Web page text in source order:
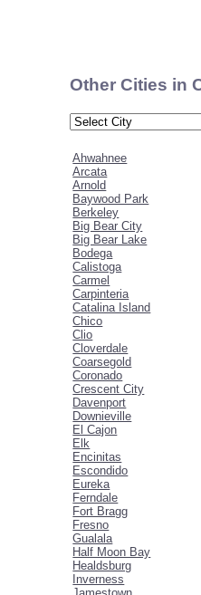
Other Cities in
Ahwahnee
Arcata
Arnold
Baywood Park
Berkeley
Big Bear City
Big Bear Lake
Bodega
Calistoga
Carmel
Carpinteria
Catalina Island
Chico
Clio
Cloverdale
Coarsegold
Coronado
Crescent City
Davenport
Downieville
El Cajon
Elk
Encinitas
Escondido
Eureka
Ferndale
Fort Bragg
Fresno
Gualala
Half Moon Bay
Healdsburg
Inverness